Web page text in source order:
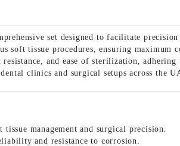
set designed to facilitate
tissue procedures, ensuring maximum
and ease of sterilization,
clinics and surgical setups across the
management and surgical precision.
and resistance to corrosion.